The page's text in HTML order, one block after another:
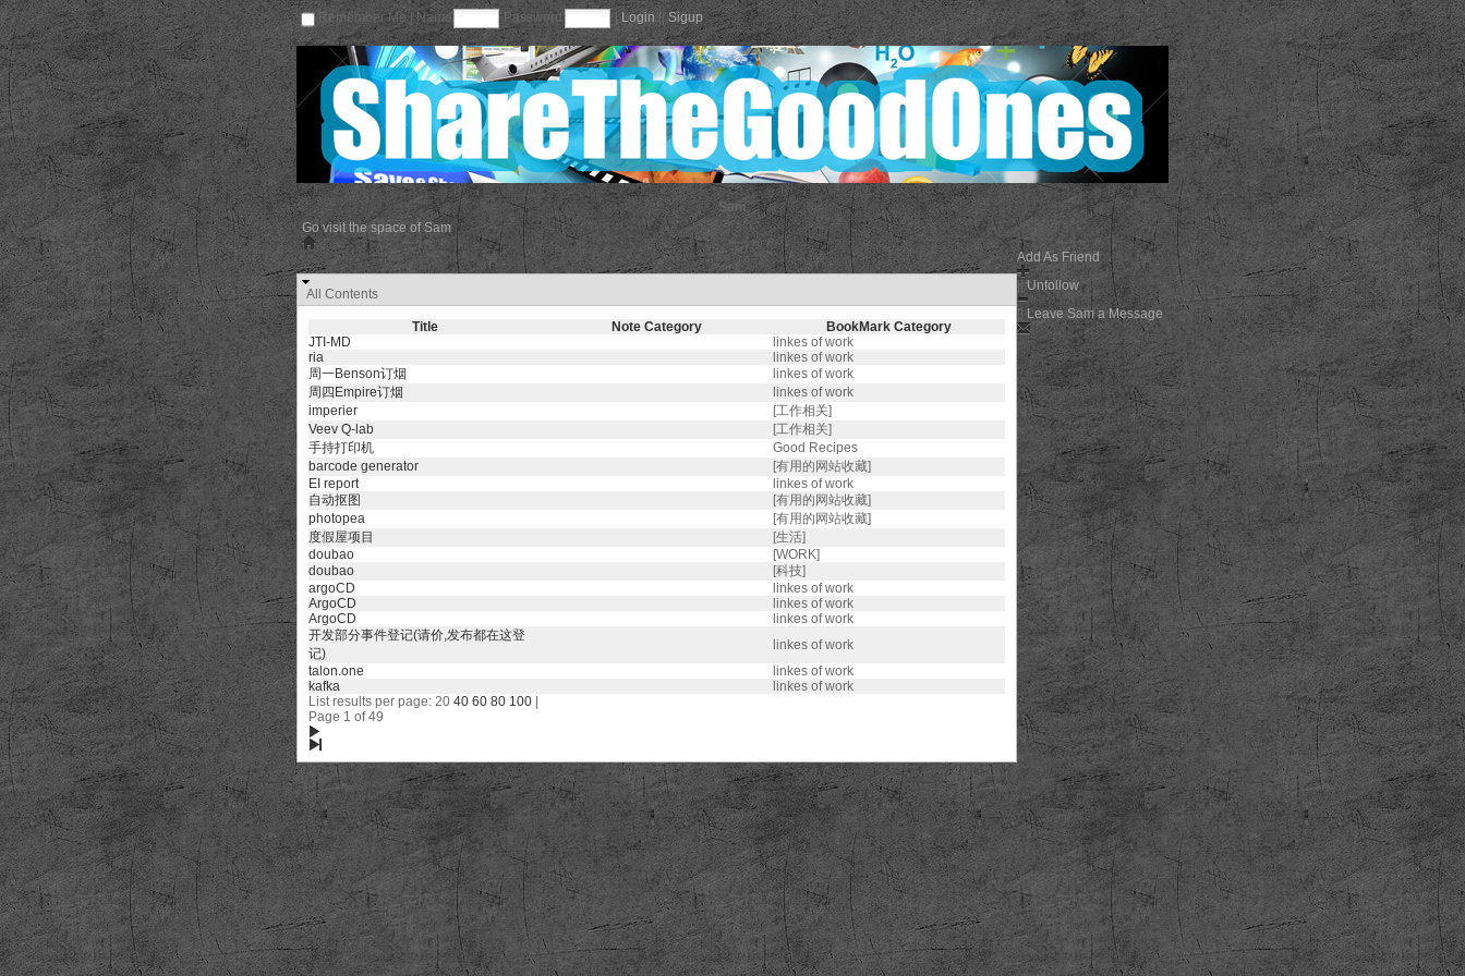
Remember Me | Name Password |Login ||Sigup
Sam
Go visit the space of Sam
Add As Friend
||Unfollow
||Leave Sam a Message
All Contents
Title Note Category
BookMark Category
JTI-MD
linkes of work
ria
linkes of work
周一Benson订烟
linkes of work
周四Empire订烟
linkes of work
imperier
[工作相关]
Veev Q-lab
[工作相关]
手持打印机
Good Recipes
barcode generator
[有用的网站收藏]
EI report
linkes of work
自动抠图
[有用的网站收藏]
photopea
[有用的网站收藏]
度假屋项目
[生活]
doubao
[WORK]
doubao
[科技]
argoCD
linkes of work
ArgoCD
linkes of work
ArgoCD
linkes of work
开发部分事件登记(请价,发布都在这登
记)
linkes of work
talon.one
linkes of work
kafka
linkes of work
List results per page: 20 40 60 80 100 |
Page 1 of 49